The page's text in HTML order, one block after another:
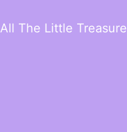
All The Little Treasure